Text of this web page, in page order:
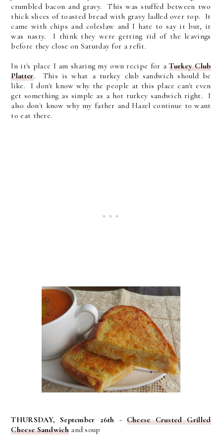
crumbled bacon and gravy. This was stuffed between two
thick slices of toasted bread with gravy ladled over top. It
came with chips and coleslaw and I hate to say it but, it
was nasty. I think they were getting rid of the leavings
before they close on Saturday for a refit.
In it's place I am sharing my own recipe for aTurkey Club
Platter. This is what a turkey club sandwich should be
like. I don't know why the people at this place can't even
get something as simple as a hot turkey sandwich right. I
also don't know why my father and Hazel continue to want
to eat there.
THURSDAY, September 26th - Cheese Crusted Grilled
Cheese Sandwich and soup